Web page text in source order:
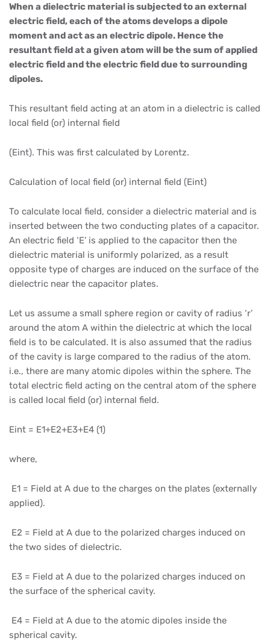
When a dielectric material is subjected to an external
electric field, each of the atoms develops a dipole
moment and act as an electric dipole. Hence the
resultant field at a given atom will be the sum of applied
electric field and the electric field due to surrounding
dipoles.
This resultant field acting at an atom in a dielectric is called
local field (or) internal field
(Eint). This was first calculated by Lorentz.
Calculation of local field (or) internal field (Eint)
To calculate local field, consider a dielectric material and is
inserted between the two conducting plates of a capacitor.
An electric field ‘E’ is applied to the capacitor then the
dielectric material is uniformly polarized, as a result
opposite type of charges are induced on the surface of the
dielectric near the capacitor plates.
Let us assume a small sphere region or cavity of radius ‘r’
around the atom A within the dielectric at which the local
field is to be calculated. It is also assumed that the radius
of the cavity is large compared to the radius of the atom.
i.e., there are many atomic dipoles within the sphere. The
total electric field acting on the central atom of the sphere
is called local field (or) internal field.
Eint = E1+E2+E3+E4 (1)
where,
E1 = Field at A due to the charges on the plates (externally
applied).
E2 = Field at A due to the polarized charges induced on
the two sides of dielectric.
E3 = Field at A due to the polarized charges induced on
the surface of the spherical cavity.
E4 = Field at A due to the atomic dipoles inside the
spherical cavity.